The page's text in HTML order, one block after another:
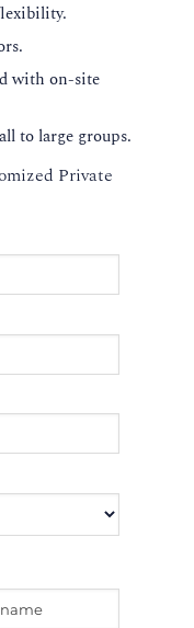
with on-site
to large groups.
Private